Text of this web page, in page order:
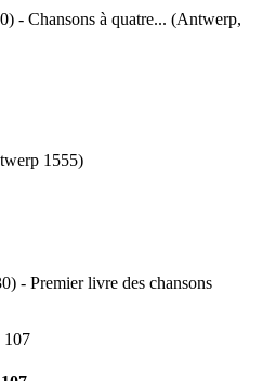
- Chansons à quatre... (Antwerp,
1555)
- Premier livre des chansons